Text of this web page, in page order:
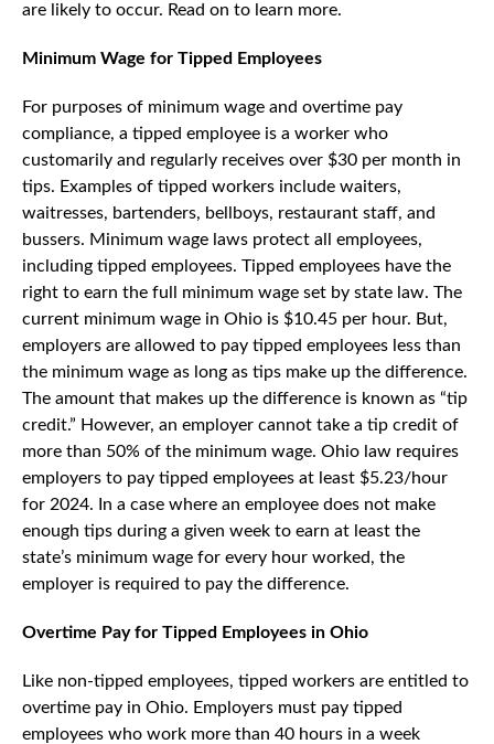
are likely to occur. Read on to learn more.
Minimum Wage for Tipped Employees
For purposes of minimum wage and overtime pay
compliance, a tipped employee is a worker who
customarily and regularly receives over $30 per month in
tips. Examples of tipped workers include waiters,
waitresses, bartenders, bellboys, restaurant staff, and
bussers. Minimum wage laws protect all employees,
including tipped employees. Tipped employees have the
right to earn the full minimum wage set by state law. The
current minimum wage in Ohio is $10.45 per hour. But,
employers are allowed to pay tipped employees less than
the minimum wage as long as tips make up the difference.
The amount that makes up the difference is known as “tip
credit.” However, an employer cannot take a tip credit of
more than 50% of the minimum wage. Ohio law requires
employers to pay tipped employees at least $5.23/hour
for 2024. In a case where an employee does not make
enough tips during a given week to earn at least the
state’s minimum wage for every hour worked, the
employer is required to pay the difference.
Overtime Pay for Tipped Employees in Ohio
Like non-tipped employees, tipped workers are entitled to
overtime pay in Ohio. Employers must pay tipped
employees who work more than 40 hours in a week